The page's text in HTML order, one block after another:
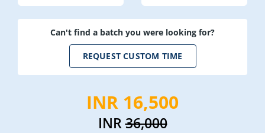
Can't find a batch you were looking for?
REQUEST CUSTOM TIME
INR 16,500
INR36,000